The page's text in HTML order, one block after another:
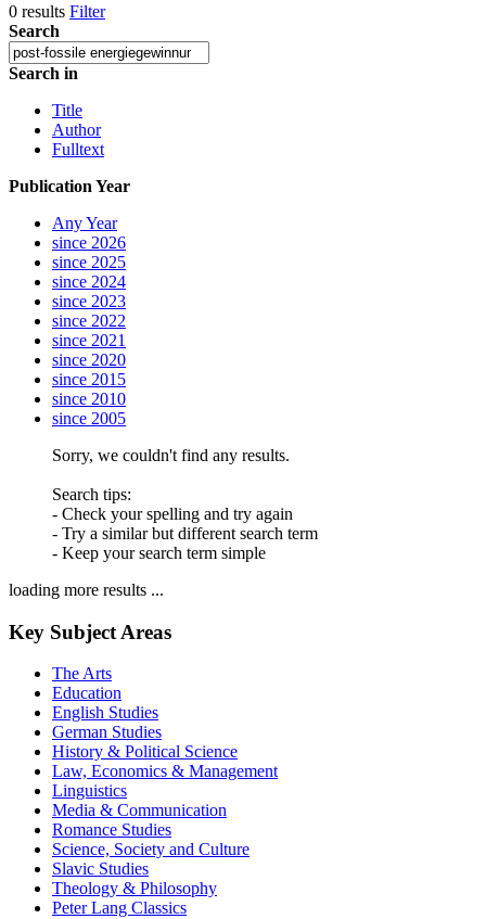
0 results Filter
Search
Search in
Title
Author
Fulltext
Publication Year
Any Year
since 2026
since 2025
since 2024
since 2023
since 2022
since 2021
since 2020
since 2015
since 2010
since 2005
Sorry, we couldn't find any results.
Search tips:
- Check your spelling and try again
- Try a similar but different search term
- Keep your search term simple
loading more results ...
Key Subject Areas
The Arts
Education
English Studies
German Studies
History & Political Science
Law, Economics & Management
Linguistics
Media & Communication
Romance Studies
Science, Society and Culture
Slavic Studies
Theology & Philosophy
Peter Lang Classics